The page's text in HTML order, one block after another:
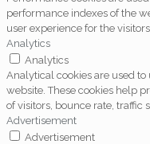
performance indexes of the
user experience for the visitors.
Analytics
Analytics
Analytical cookies are used
website. These cookies help
of visitors, bounce rate, traffic
Advertisement
Advertisement